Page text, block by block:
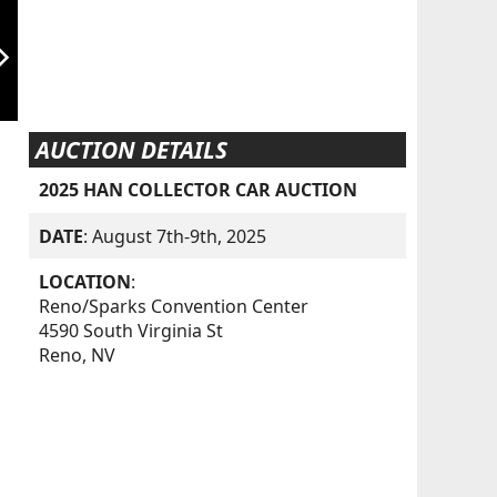
AUCTION DETAILS
2025 HAN COLLECTOR CAR AUCTION
DATE: August 7th-9th, 2025
LOCATION:
Reno/Sparks Convention Center
4590 South Virginia St
Reno, NV